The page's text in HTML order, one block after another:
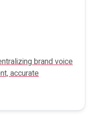
brand voice
accurate